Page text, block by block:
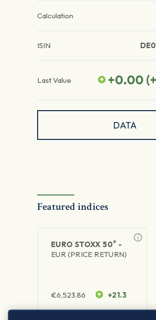
Calculation
ISIN
Last Value +0.00 (
DATA
Featured indices
EURO STOXX 50® -
EUR (PRICE RETURN)
€6,523.86 +21.3